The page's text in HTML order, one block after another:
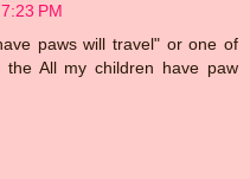
PM
paws will travel" or one of
All my children have paw